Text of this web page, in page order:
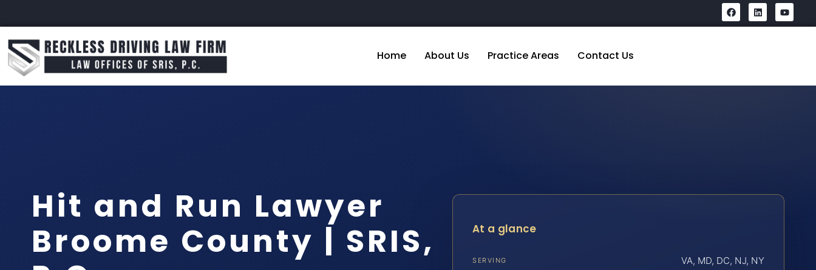
Home About Us Practice Areas Contact Us
Hit and Run Lawyer
Broome County | SRIS,
At a glance
SERVING VA, MD, DC, NJ, NY